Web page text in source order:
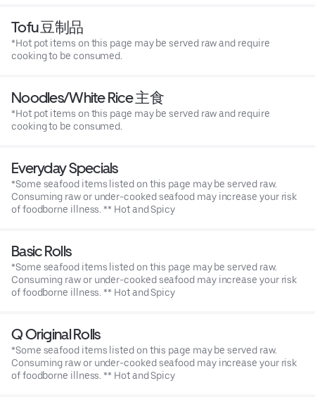
Tofu 豆制品
*Hot pot items on this page may be served raw and require
cooking to be consumed.
Noodles/White Rice 主食
*Hot pot items on this page may be served raw and require
cooking to be consumed.
Everyday Specials
*Some seafood items listed on this page may be served raw.
Consuming raw or under-cooked seafood may increase your risk
of foodborne illness. ** Hot and Spicy
Basic Rolls
*Some seafood items listed on this page may be served raw.
Consuming raw or under-cooked seafood may increase your risk
of foodborne illness. ** Hot and Spicy
Q Original Rolls
*Some seafood items listed on this page may be served raw.
Consuming raw or under-cooked seafood may increase your risk
of foodborne illness. ** Hot and Spicy